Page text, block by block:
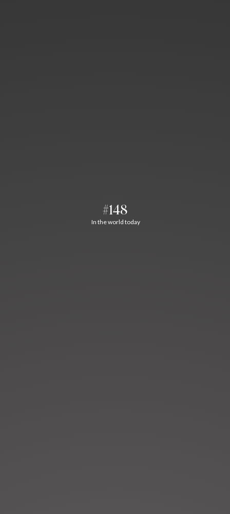
#148
In the world today